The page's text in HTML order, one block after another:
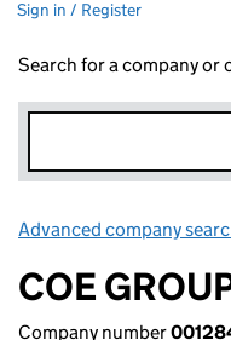
Sign in / Register
Search for a company or
Advanced company
COE
Company number